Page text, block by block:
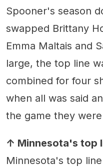
Spooner's season
swapped Brittany
Emma Maltais and
large, the top line
combined for four
when all was said
the game they
↑ Minnesota's top
Minnesota's top